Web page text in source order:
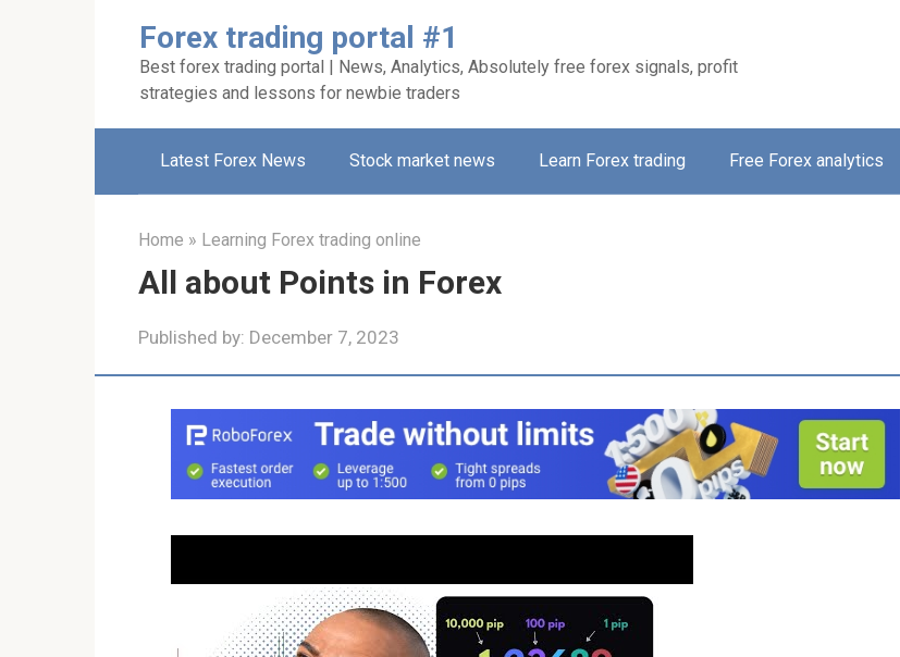
Forex trading portal #1
Best forex trading portal | News, Analytics, Absolutely free forex signals, profit
strategies and lessons for newbie traders
Latest Forex News Stock market news Learn Forex trading Free Forex analytics
Home » Learning Forex trading online
All about Points in Forex
Published by: December 7, 2023